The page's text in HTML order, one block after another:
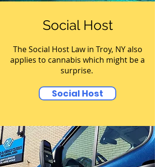
Social Host
The Social Host Law in Troy, NY also
applies to cannabis which might be a
surprise.
Social Host